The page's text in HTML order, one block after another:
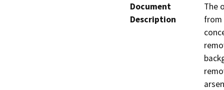
Document
Description
The
from